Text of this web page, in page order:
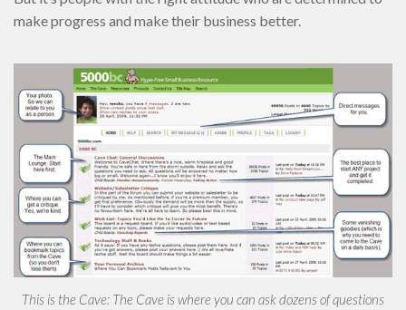
make progress and make their business better.
This is the Cave: The Cave is where you can ask dozens of questions